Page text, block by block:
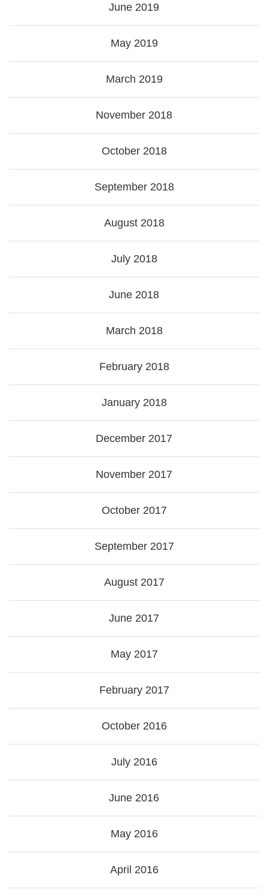
June 2019
May 2019
March 2019
November 2018
October 2018
September 2018
August 2018
July 2018
June 2018
March 2018
February 2018
January 2018
December 2017
November 2017
October 2017
September 2017
August 2017
June 2017
May 2017
February 2017
October 2016
July 2016
June 2016
May 2016
April 2016